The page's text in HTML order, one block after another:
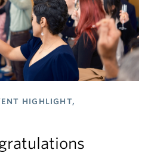
HIGHLIGHT,